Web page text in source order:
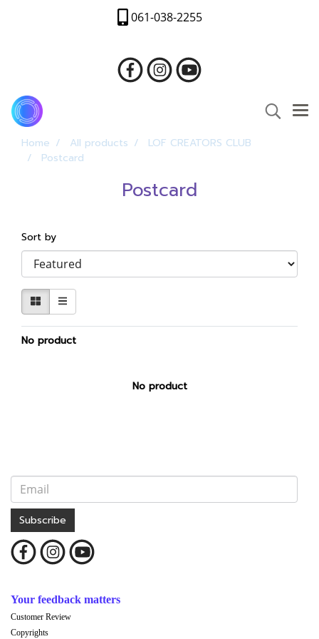
061-038-2255
Home All products
LOF CREATORS CLUB
Postcard
Postcard
Sort by
No product
No product
Subscribe
Your feedback matters
Customer Review
Copyrights